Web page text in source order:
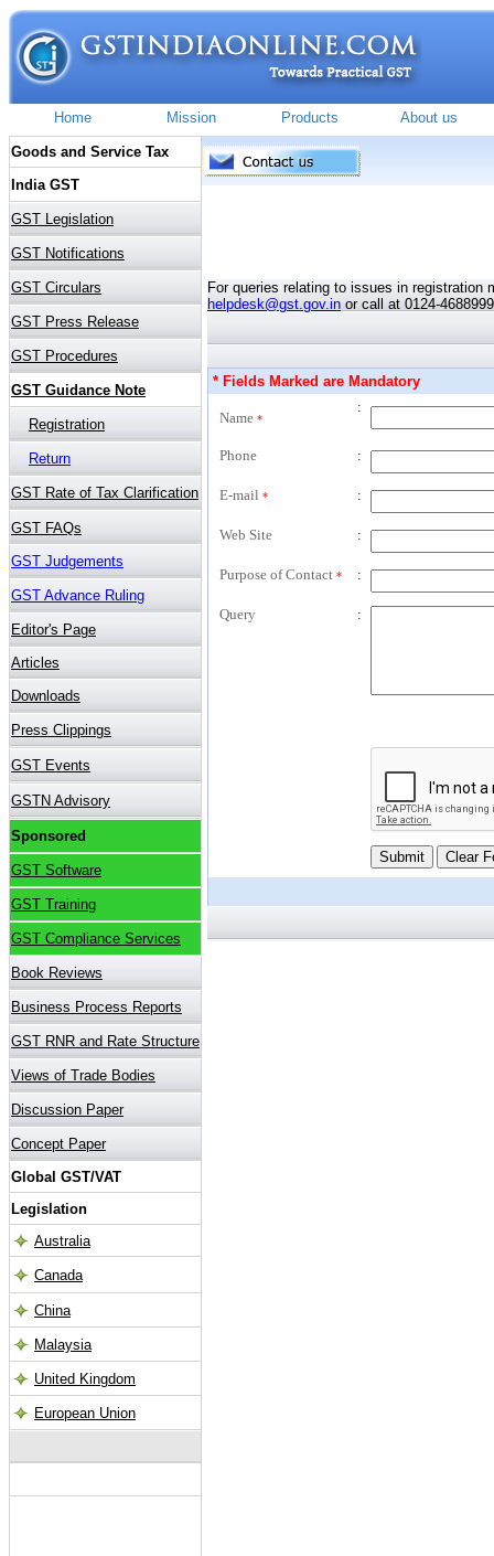
For queries relating to issues in
helpdesk@gst.gov.in or call at 0124-
* Fields Marked are Mandatory
Name *
:
Phone :
E-mail * :
Web Site :
Purpose of Contact * :
Query :